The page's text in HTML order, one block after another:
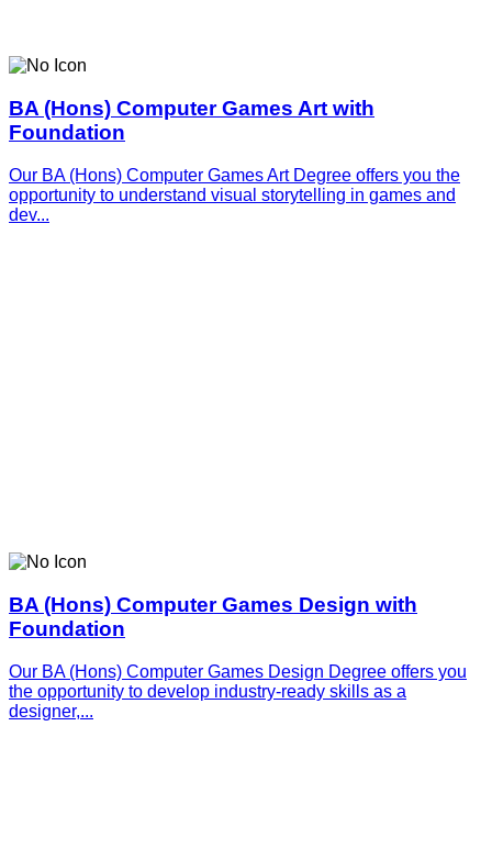
BA (Hons) Computer Games Art with
Foundation
Our BA (Hons) Computer Games Art Degree offers you the
opportunity to understand visual storytelling in games and
dev...
BA (Hons) Computer Games Design with
Foundation
Our BA (Hons) Computer Games Design Degree offers you
the opportunity to develop industry-ready skills as a
designer,...